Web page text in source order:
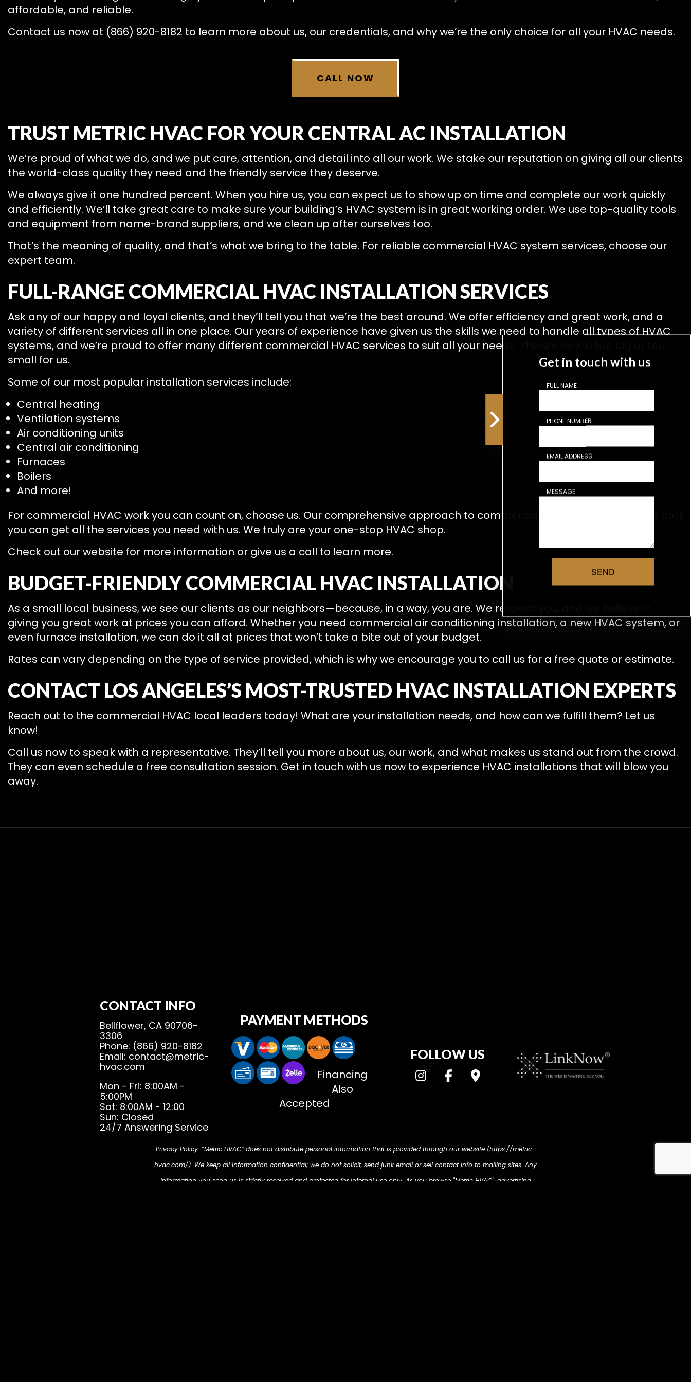
affordable, and reliable.
Contact us now at (866) 920-8182 to learn more about us, our credentials, and why we’re the only choice for all your HVAC needs.
CALL NOW
TRUST METRIC HVAC FOR YOUR CENTRAL AC INSTALLATION
We’re proud of what we do, and we put care, attention, and detail into all our work. We stake our reputation on giving all our clients
the world-class quality they need and the friendly service they deserve.
We always give it one hundred percent. When you hire us, you can expect us to show up on time and complete our work quickly
and efficiently. We’ll take great care to make sure your building’s HVAC system is in great working order. We use top-quality tools
and equipment from name-brand suppliers, and we clean up after ourselves too.
That’s the meaning of quality, and that’s what we bring to the table. For reliable commercial HVAC system services, choose our
expert team.
FULL-RANGE COMMERCIAL HVAC INSTALLATION SERVICES
Ask any of our happy and loyal clients, and they’ll tell you that we’re the best around. We offer efficiency and great work, and a
variety of different services all in one place. Our years of experience have given us the skills we need to handle all types of HVAC
systems, and we’re proud to offer many different commercial HVAC services to suit all your needs. There’s no job too big or too
small for us.
Some of our most popular installation services include:
Central heating
Ventilation systems
Air conditioning units
Central air conditioning
Furnaces
Boilers
And more!
For commercial HVAC work you can count on, choose us. Our comprehensive approach to commercial HVAC systems means that
you can get all the services you need with us. We truly are your one-stop HVAC shop.
Check out our website for more information or give us a call to learn more.
BUDGET-FRIENDLY COMMERCIAL HVAC INSTALLATION
As a small local business, we see our clients as our neighbors—because, in a way, you are. We respect you, and we believe in
giving you great work at prices you can afford. Whether you need commercial air conditioning installation, a new HVAC system, or
even furnace installation, we can do it all at prices that won’t take a bite out of your budget.
Rates can vary depending on the type of service provided, which is why we encourage you to call us for a free quote or estimate.
CONTACT LOS ANGELES’S MOST-TRUSTED HVAC INSTALLATION EXPERTS
Reach out to the commercial HVAC local leaders today! What are your installation needs, and how can we fulfill them? Let us
know!
Call us now to speak with a representative. They’ll tell you more about us, our work, and what makes us stand out from the crowd.
They can even schedule a free consultation session. Get in touch with us now to experience HVAC installations that will blow you
away.
CONTACT INFO
Bellflower, CA 90706-
3306
Phone: (866) 920-8182
Email: contact@metric-
hvac.com
Mon - Fri: 8:00AM -
5:00PM
Sat: 8:00AM - 12:00
Sun: Closed
24/7 Answering Service
PAYMENT METHODS
Financing
Also
Accepted
FOLLOW US
Privacy Policy: “Metric HVAC” does not distribute personal information that is provided through our website (https://metric-
hvac.com/). We keep all information confidential; we do not solicit, send junk email or sell contact info to mailing sites. Any
information you send us is strictly received and protected for internal use only. As you browse "Metric HVAC", advertising
Get in touch with us
FULL NAME
PHONE NUMBER
EMAIL ADDRESS
MESSAGE
SEND